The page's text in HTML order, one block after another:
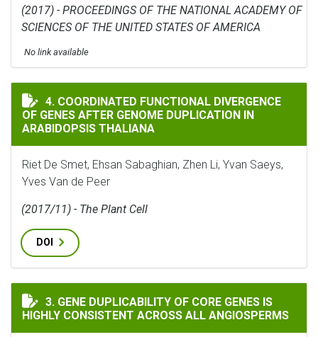
(2017) - PROCEEDINGS OF THE NATIONAL ACADEMY OF
SCIENCES OF THE UNITED STATES OF AMERICA
No link available
COORDINATED FUNCTIONAL DIVERGENCE OF GENES
4. COORDINATED FUNCTIONAL DIVERGENCE
OF GENES AFTER GENOME DUPLICATION IN
ARABIDOPSIS THALIANA
Riet De Smet, Ehsan Sabaghian, Zhen Li, Yvan Saeys,
Yves Van de Peer
(2017/11) - The Plant Cell
DOI
GENE DUPLICABILITY OF CORE GENES IS HIGHLY
3. GENE DUPLICABILITY OF CORE GENES IS
HIGHLY CONSISTENT ACROSS ALL ANGIOSPERMS